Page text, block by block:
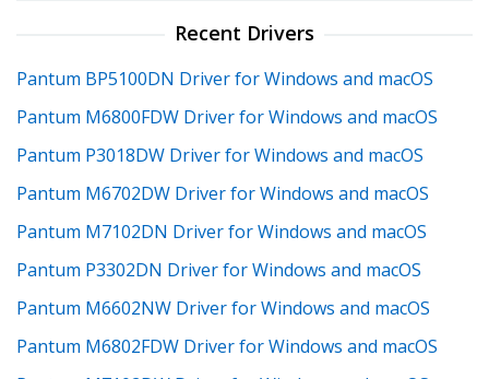
Recent Drivers
Pantum BP5100DN Driver for Windows and macOS
Pantum M6800FDW Driver for Windows and macOS
Pantum P3018DW Driver for Windows and macOS
Pantum M6702DW Driver for Windows and macOS
Pantum M7102DN Driver for Windows and macOS
Pantum P3302DN Driver for Windows and macOS
Pantum M6602NW Driver for Windows and macOS
Pantum M6802FDW Driver for Windows and macOS